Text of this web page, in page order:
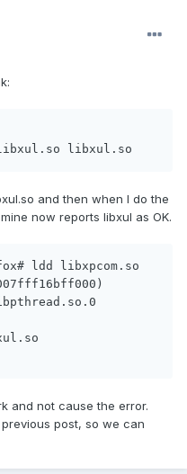
libxul.so
and then when I do the
now reports libxul as OK.
ldd libxpcom.so
and not cause the error.
post, so we can